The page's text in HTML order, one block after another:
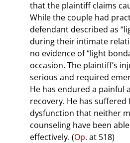
that the plaintiff claims
While the couple had
defendant described as
during their intimate
no evidence of “light
occasion. The plaintiff’s
serious and required
He has endured a painful
recovery. He has suffered
dysfunction that neither
counseling have been
effectively. (Op. at 518)